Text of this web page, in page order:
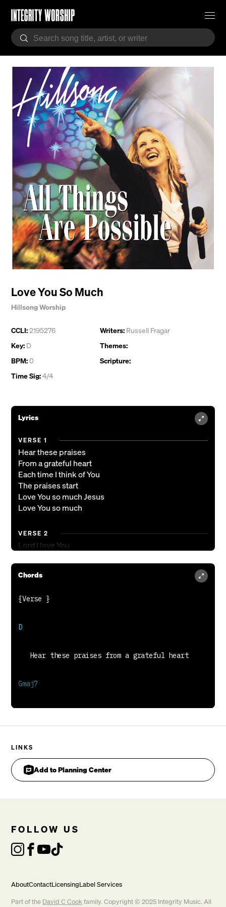
Love You So Much
Hillsong Worship
CCLI:2195276
Key: D
BPM:0
Time Sig:4/4
Writers: Russell Fragar
Themes:
Scripture:
Lyrics
VERSE 1
Hear these praises
From a grateful heart
Each time I think of You
The praises start
Love You so much Jesus
Love You so much
VERSE 2
Lord I love You
Carried on Your wings
Love You so much
CHORUS
In Your power and majesty
Lift my voice
Chords
D
D
LINKS
Add to Planning Center
FOLLOW US
AboutContactLicensingLabel Services
Part of the David C Cookfamily. Copyright © 2025 Integrity Music. All